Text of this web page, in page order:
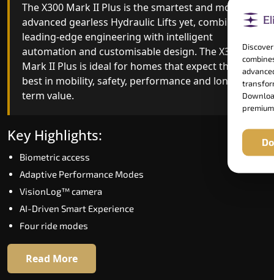
The X300 Mark II builds on innovative gearless
Hydraulic Lifts engineering with improved ride
quality, ride stability and improved energy
efficiency. With better finishes and advanced
safety architecture, the X300 Mark II raises the
bar for what homeowners expect in a home lift
Tiruvannamalai. The X300 Mark II is perfect for
those who want leading-edge technology at a
Key Highlights:
Speed up to 1.0 m/s
Biometric (fingerprint) access
Extra gentle soft-start & stop
16 RAL colour options
The X300 Mark II Plus is the smartest and most
advanced gearless Hydraulic Lifts yet, combining
leading-edge engineering with intelligent
automation and customisable design. The X300
Mark II Plus is ideal for homes that expect the
best in mobility, safety, performance and long-
term value.
Key Highlights:
Biometric access
Adaptive Performance Modes
VisionLog™ camera
AI-Driven Smart Experience
Four ride modes
Read More